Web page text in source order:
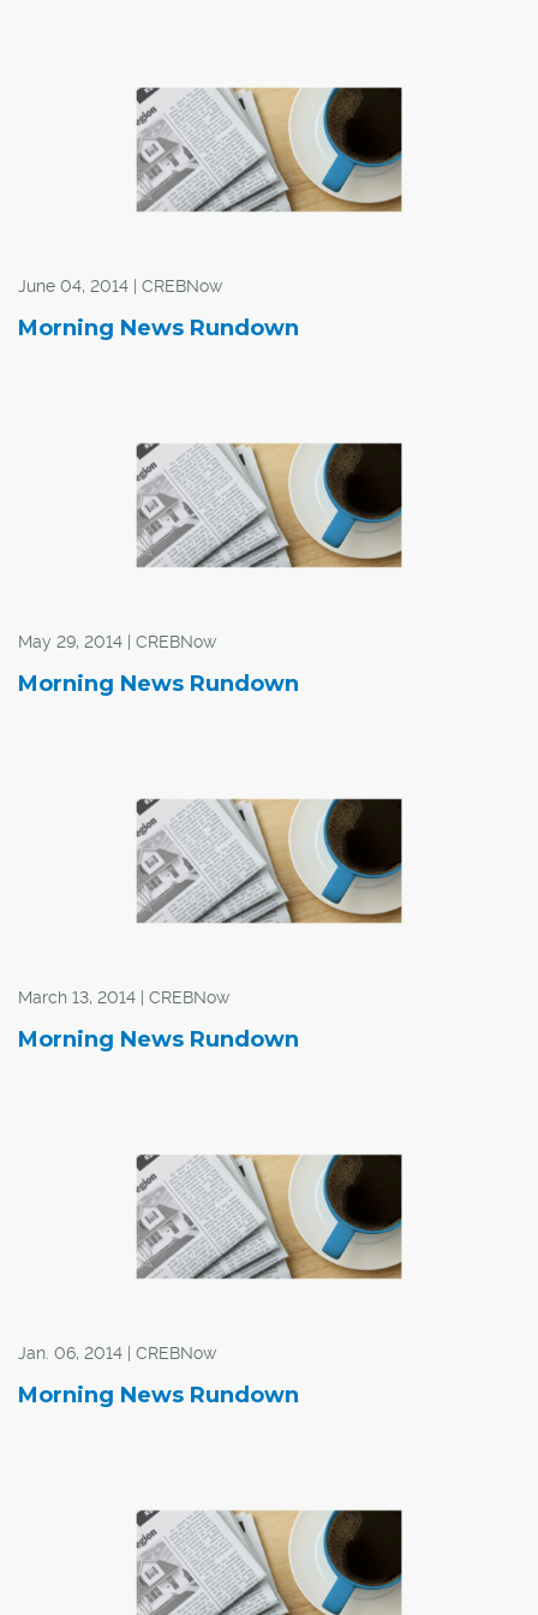
June 04, 2014 | CREBNow
Morning News Rundown
May 29, 2014 | CREBNow
Morning News Rundown
March 13, 2014 | CREBNow
Morning News Rundown
Jan. 06, 2014 | CREBNow
Morning News Rundown